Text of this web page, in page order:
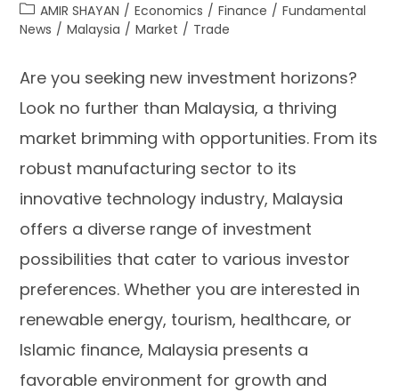
AMIR SHAYAN / Economics / Finance / Fundamental
News / Malaysia / Market / Trade
Are you seeking new investment horizons?
Look no further than Malaysia, a thriving
market brimming with opportunities. From its
robust manufacturing sector to its
innovative technology industry, Malaysia
offers a diverse range of investment
possibilities that cater to various investor
preferences. Whether you are interested in
renewable energy, tourism, healthcare, or
Islamic finance, Malaysia presents a
favorable environment for growth and